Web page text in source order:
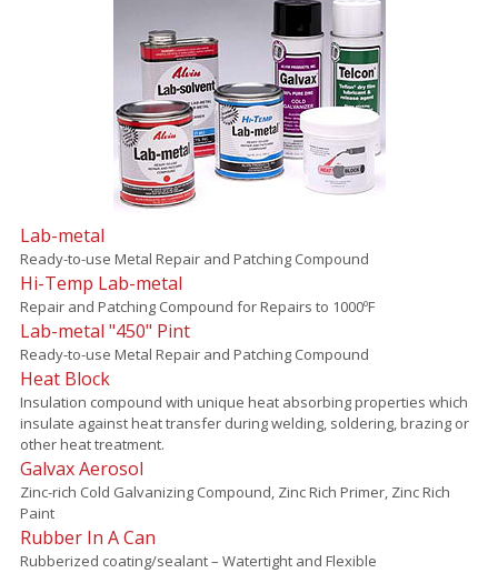
Lab-metal
Ready-to-use Metal Repair and Patching Compound
Hi-Temp Lab-metal
Repair and Patching Compound for Repairs to 1000ºF
Lab-metal "450" Pint
Ready-to-use Metal Repair and Patching Compound
Heat Block
Insulation compound with unique heat absorbing properties which
insulate against heat transfer during welding, soldering, brazing or
other heat treatment.
Galvax Aerosol
Zinc-rich Cold Galvanizing Compound, Zinc Rich Primer, Zinc Rich
Paint
Rubber In A Can
Rubberized coating/sealant – Watertight and Flexible